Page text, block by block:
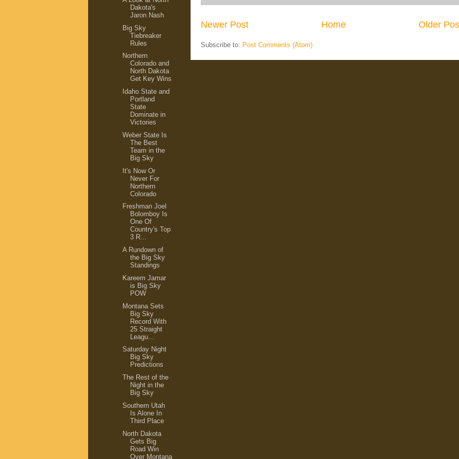
Newer Post Older
Home
Subscribe to: Post Comments (Atom)
Dakota's
Jaron Nash
Big Sky
Tiebreaker
Rules
Northern
Colorado and
North Dakota
Get Key Wins
Idaho State and
Portland
State
Dominate in
Victories
Weber State Is
The Best
Team in the
Big Sky
It's Now Or
Never For
Northern
Colorado
Freshman Joel
Bolomboy Is
One Of
Country's Top
3 R...
A Rundown of
the Big Sky
Standings
Kareem Jamar
is Big Sky
POW
Montana Sets
Big Sky
Record With
25 Straight
Leagu...
Saturday Night
Big Sky
Predictions
The Rest of the
Night in the
Big Sky
Southern Utah
Is Alone In
Third Place
North Dakota
Gets Big
Road Win
Over Montana